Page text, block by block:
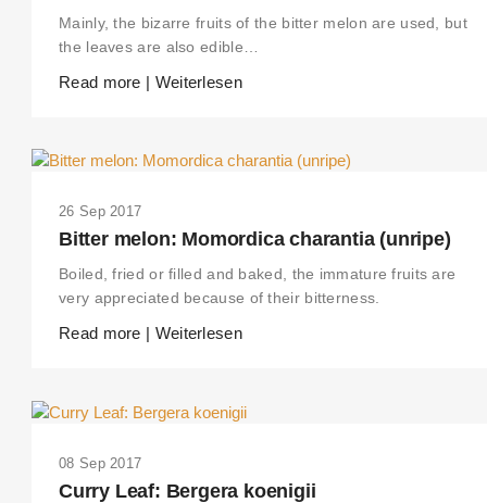
Mainly, the bizarre fruits of the bitter melon are used, but
the leaves are also edible…
Read more | Weiterlesen
26 Sep 2017
Bitter melon: Momordica charantia (unripe)
Boiled, fried or filled and baked, the immature fruits are
very appreciated because of their bitterness.
Read more | Weiterlesen
08 Sep 2017
Curry Leaf: Bergera koenigii